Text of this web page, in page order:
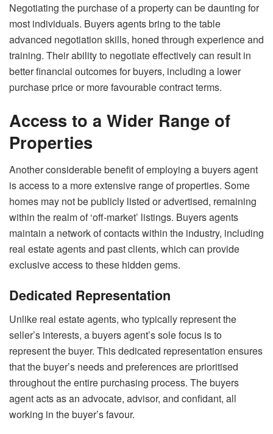
Negotiating the purchase of a property can be daunting for
most individuals. Buyers agents bring to the table
advanced negotiation skills, honed through experience and
training. Their ability to negotiate effectively can result in
better financial outcomes for buyers, including a lower
purchase price or more favourable contract terms.
Access to a Wider Range of
Properties
Another considerable benefit of employing a buyers agent
is access to a more extensive range of properties. Some
homes may not be publicly listed or advertised, remaining
within the realm of ‘off-market’ listings. Buyers agents
maintain a network of contacts within the industry, including
real estate agents and past clients, which can provide
exclusive access to these hidden gems.
Dedicated Representation
Unlike real estate agents, who typically represent the
seller’s interests, a buyers agent’s sole focus is to
represent the buyer. This dedicated representation ensures
that the buyer’s needs and preferences are prioritised
throughout the entire purchasing process. The buyers
agent acts as an advocate, advisor, and confidant, all
working in the buyer’s favour.